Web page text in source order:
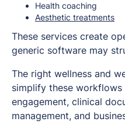
Health coaching
Aesthetic treatments
These services create
generic software may
The right wellness and
simplify these
engagement, clinical
management, and